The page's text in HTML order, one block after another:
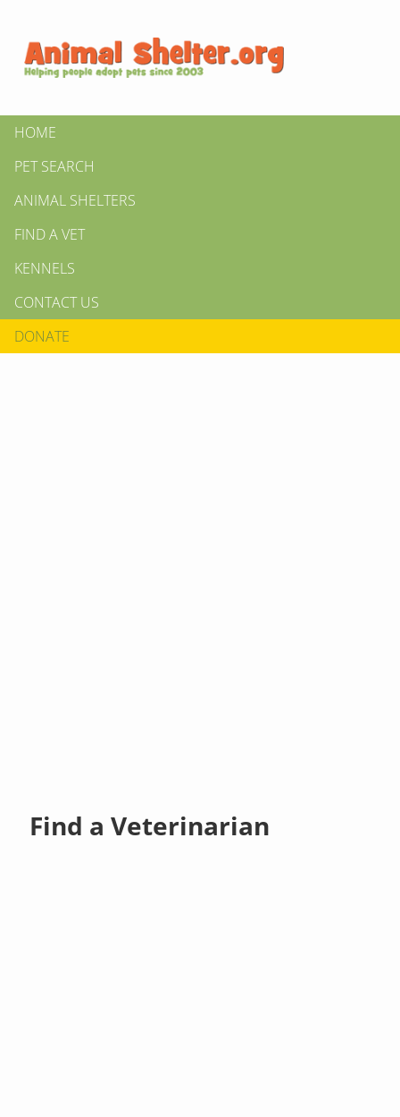
HOME
PET SEARCH
ANIMAL SHELTERS
FIND A VET
KENNELS
CONTACT US
DONATE
Find a Veterinarian